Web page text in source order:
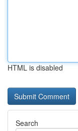
HTML is disabled
Search